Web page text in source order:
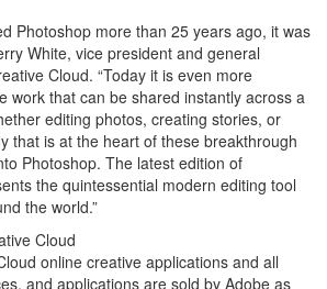
Photoshop more than 25 years ago, it was
White, vice president and general
Cloud. “Today it is even more
work that can be shared instantly across a
editing photos, creating stories, or
that is at the heart of these breakthrough
Photoshop. The latest edition of
the quintessential modern editing tool
the world.”
Cloud
online creative applications and all
and applications are sold by Adobe as